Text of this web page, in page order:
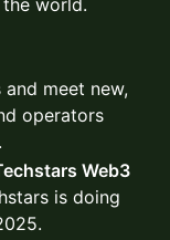
world.
meet new,
operators
.
Web3
is doing